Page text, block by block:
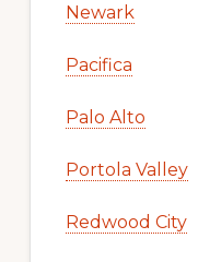
Newark
Pacifica
Palo Alto
Portola Valley
Redwood City